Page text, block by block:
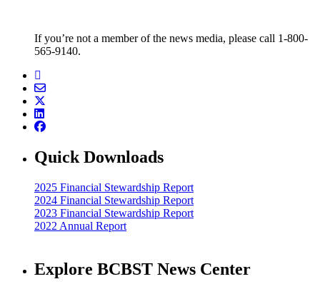
If you’re not a member of the news media, please call 1-800-
565-9140.
Quick Downloads
2025 Financial Stewardship Report
2024 Financial Stewardship Report
2023 Financial Stewardship Report
2022 Annual Report
Explore BCBST News Center